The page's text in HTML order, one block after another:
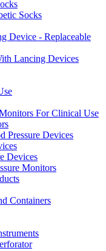
Socks
Device - Replaceable
Lancing Devices
For Clinical Use
Pressure Devices
Devices
Monitors
Containers